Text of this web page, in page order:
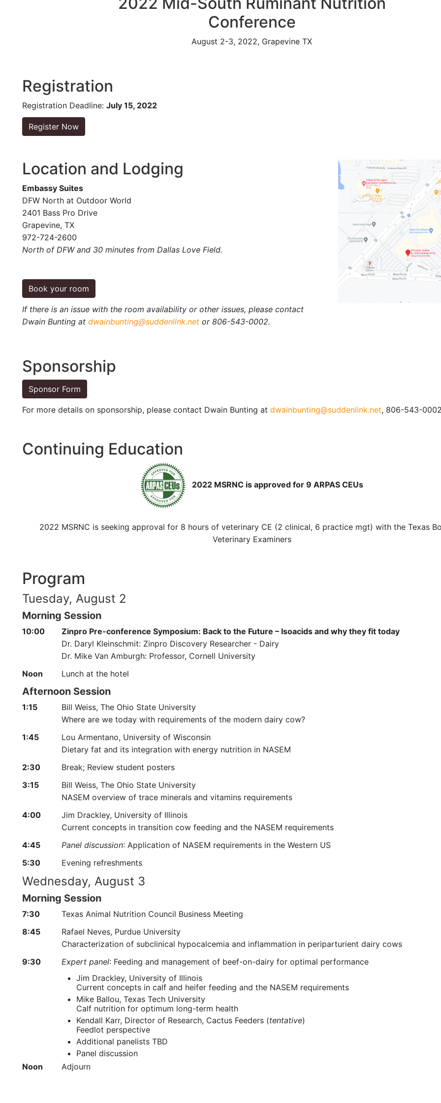
Conference
August 2-3, 2022, Grapevine TX
Registration
Registration Deadline: July 15, 2022
Register Now
Location and Lodging
Embassy Suites
DFW North at Outdoor World
2401 Bass Pro Drive
Grapevine, TX
972-724-2600
North of DFW and 30 minutes from Dallas Love Field.
Book your room
If there is an issue with the room availability or other issues, please contact
Dwain Bunting at dwainbunting@suddenlink.net or 806-543-0002.
Sponsorship
Sponsor Form
For more details on sponsorship, please contact Dwain Bunting at dwainbunting@suddenlink.net, 806-543-
Continuing Education
2022 MSRNC is approved for 9 ARPAS CEUs
2022 MSRNC is seeking approval for 8 hours of veterinary CE (2 clinical, 6 practice mgt) with the Texas
Veterinary Examiners
Program
Tuesday, August 2
Morning Session
10:00
Zinpro Pre-conference Symposium: Back to the Future – Isoacids and why they fit today
Dr. Daryl Kleinschmit: Zinpro Discovery Researcher - Dairy
Dr. Mike Van Amburgh: Professor, Cornell University
Noon
Lunch at the hotel
Afternoon Session
1:15
Bill Weiss, The Ohio State University
Where are we today with requirements of the modern dairy cow?
1:45
Lou Armentano, University of Wisconsin
Dietary fat and its integration with energy nutrition in NASEM
2:30
Break; Review student posters
3:15
Bill Weiss, The Ohio State University
NASEM overview of trace minerals and vitamins requirements
4:00
Jim Drackley, University of Illinois
Current concepts in transition cow feeding and the NASEM requirements
4:45
Panel discussion: Application of NASEM requirements in the Western US
5:30
Evening refreshments
Wednesday, August 3
Morning Session
7:30
Texas Animal Nutrition Council Business Meeting
8:45
Rafael Neves, Purdue University
Characterization of subclinical hypocalcemia and inflammation in periparturient dairy cows
9:30
Expert panel: Feeding and management of beef-on-dairy for optimal performance
Jim Drackley, University of Illinois
Current concepts in calf and heifer feeding and the NASEM requirements
Mike Ballou, Texas Tech University
Calf nutrition for optimum long-term health
Kendall Karr, Director of Research, Cactus Feeders (tentative)
Feedlot perspective
Additional panelists TBD
Panel discussion
Noon
Adjourn